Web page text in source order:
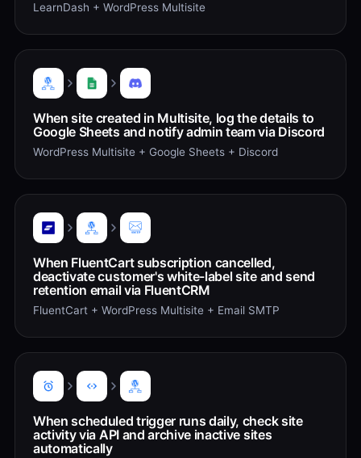
LearnDash + WordPress Multisite
When site created in Multisite, log the details to
Google Sheets and notify admin team via Discord
WordPress Multisite + Google Sheets + Discord
When FluentCart subscription cancelled,
deactivate customer's white-label site and send
retention email via FluentCRM
FluentCart + WordPress Multisite + Email SMTP
When scheduled trigger runs daily, check site
activity via API and archive inactive sites
automatically